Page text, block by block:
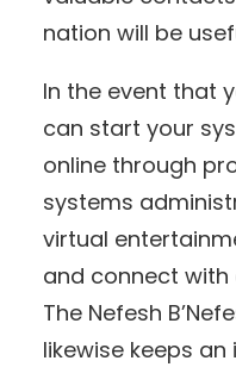
nation will be
In the event that
can start your
online through
systems
virtual
and connect with
The Nefesh
likewise keeps